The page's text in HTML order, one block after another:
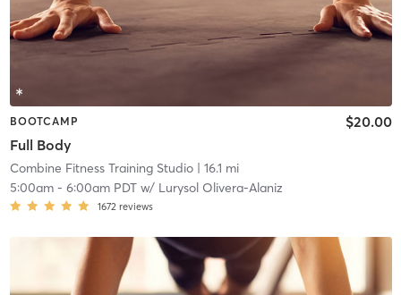
BOOTCAMP
Full Body
$20.00
Combine Fitness Training Studio| 16.1 mi
5:00am- 6:00am PDTw/ Lurysol Olivera-Alaniz
1672 reviews